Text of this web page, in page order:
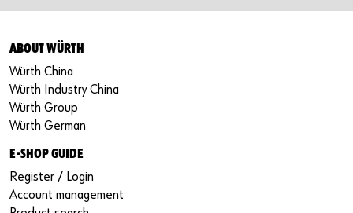
ABOUT WÜRTH
Würth China
Würth Industry China
Würth Group
Würth German
E-SHOP GUIDE
Register / Login
Account management